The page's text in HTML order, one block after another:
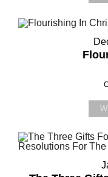
Us
Name (required)